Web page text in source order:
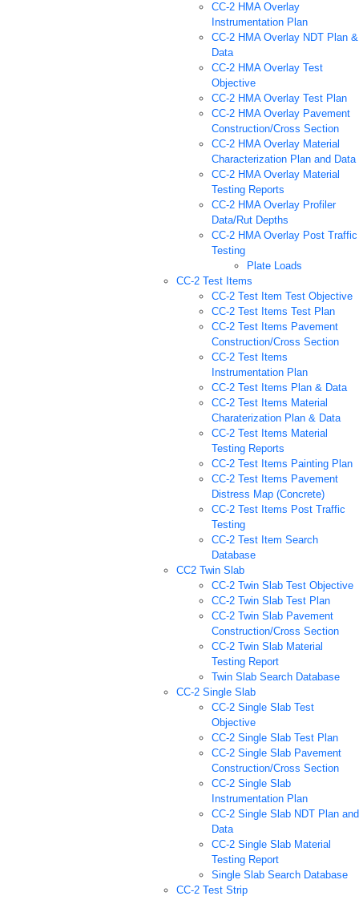
CC-2 HMA Overlay
Instrumentation Plan
CC-2 HMA Overlay NDT Plan &
Data
CC-2 HMA Overlay Test
Objective
CC-2 HMA Overlay Test Plan
CC-2 HMA Overlay Pavement
Construction/Cross Section
CC-2 HMA Overlay Material
Characterization Plan and Data
CC-2 HMA Overlay Material
Testing Reports
CC-2 HMA Overlay Profiler
Data/Rut Depths
CC-2 HMA Overlay Post Traffic
Testing
Plate Loads
CC-2 Test Items
CC-2 Test Item Test Objective
CC-2 Test Items Test Plan
CC-2 Test Items Pavement
Construction/Cross Section
CC-2 Test Items
Instrumentation Plan
CC-2 Test Items Plan & Data
CC-2 Test Items Material
Charaterization Plan & Data
CC-2 Test Items Material
Testing Reports
CC-2 Test Items Painting Plan
CC-2 Test Items Pavement
Distress Map (Concrete)
CC-2 Test Items Post Traffic
Testing
CC-2 Test Item Search
Database
CC2 Twin Slab
CC-2 Twin Slab Test Objective
CC-2 Twin Slab Test Plan
CC-2 Twin Slab Pavement
Construction/Cross Section
CC-2 Twin Slab Material
Testing Report
Twin Slab Search Database
CC-2 Single Slab
CC-2 Single Slab Test
Objective
CC-2 Single Slab Test Plan
CC-2 Single Slab Pavement
Construction/Cross Section
CC-2 Single Slab
Instrumentation Plan
CC-2 Single Slab NDT Plan and
Data
CC-2 Single Slab Material
Testing Report
Single Slab Search Database
CC-2 Test Strip